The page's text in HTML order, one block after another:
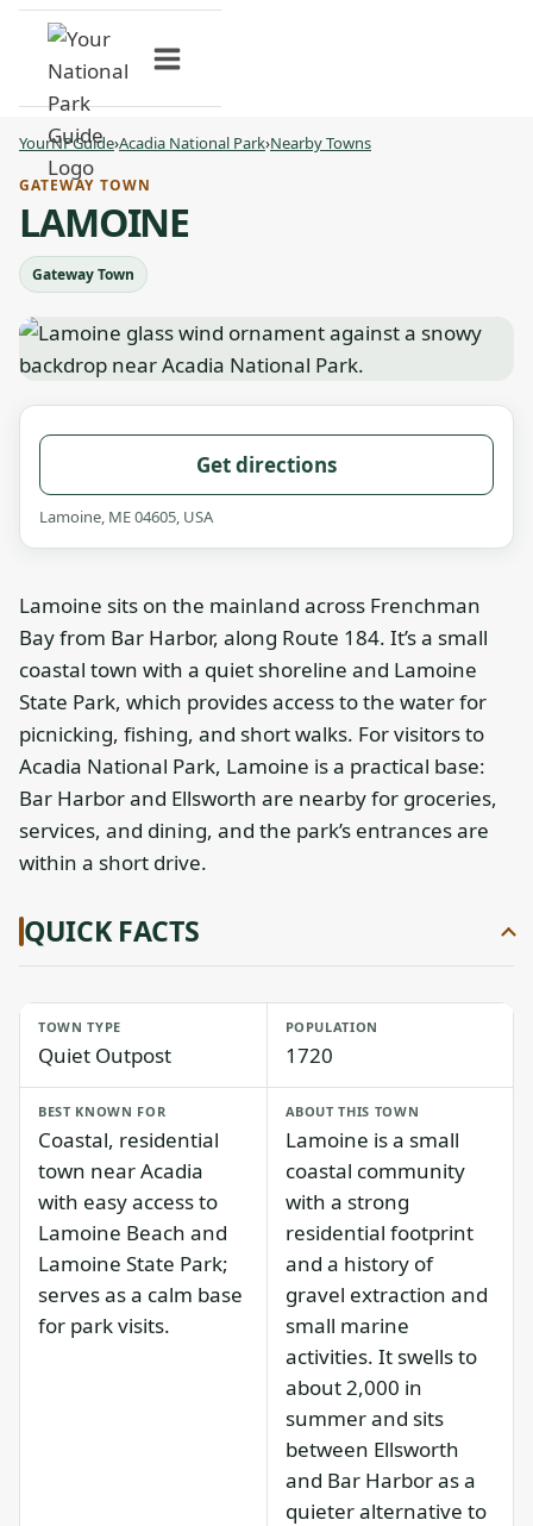
Skip
content
YourNPGuide›Acadia National Park›Nearby Towns
GATEWAY TOWN
LAMOINE
Gateway Town
Get directions
Lamoine, ME 04605, USA
Lamoine sits on the mainland across Frenchman
Bay from Bar Harbor, along Route 184. It’s a small
coastal town with a quiet shoreline and Lamoine
State Park, which provides access to the water for
picnicking, fishing, and short walks. For visitors to
Acadia National Park, Lamoine is a practical base:
Bar Harbor and Ellsworth are nearby for groceries,
services, and dining, and the park’s entrances are
within a short drive.
QUICK FACTS
TOWN TYPE
Quiet Outpost
POPULATION
1720
BEST KNOWN FOR
Coastal, residential
town near Acadia
with easy access to
Lamoine Beach and
Lamoine State Park;
serves as a calm base
for park visits.
ABOUT THIS TOWN
Lamoine is a small
coastal community
with a strong
residential footprint
and a history of
gravel extraction and
small marine
activities. It swells to
about 2,000 in
summer and sits
between Ellsworth
and Bar Harbor as a
quieter alternative to